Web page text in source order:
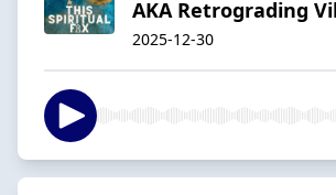
AKA Retrograding
2025-12-30